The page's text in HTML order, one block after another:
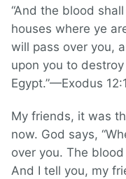
“And the blood
houses where ye
will pass over you,
upon you to
Egypt.”—Exodus
My friends, it was
now. God says,
over you. The
And I tell you, my